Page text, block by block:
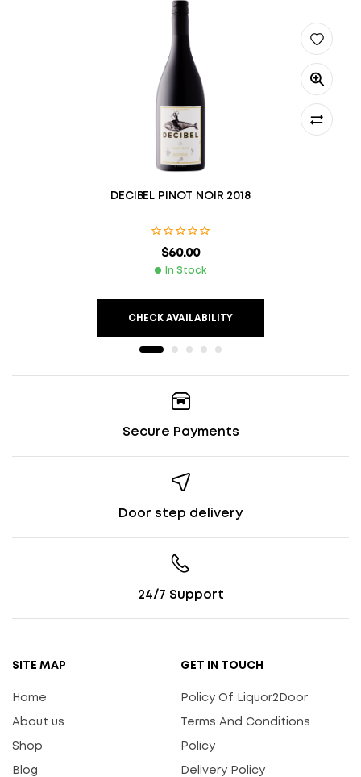
DECIBEL PINOT NOIR 2018
$60.00
In Stock
CHECK AVAILABILITY
Secure Payments
Door step delivery
24/7 Support
SITE MAP
Home
About us
Shop
Blog
GET IN TOUCH
Policy Of Liquor2Door
Terms And Conditions
Policy
Delivery Policy